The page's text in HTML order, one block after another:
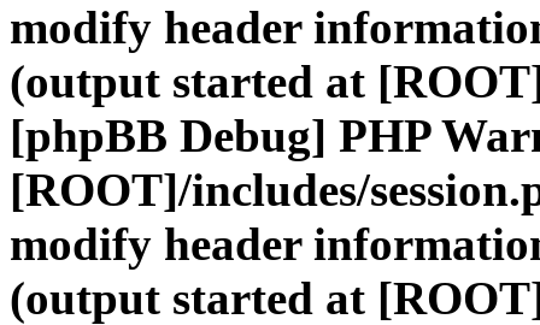
modify header
(output started at
[phpBB Debug] PHP
[ROOT]/includes/
modify header
(output started at